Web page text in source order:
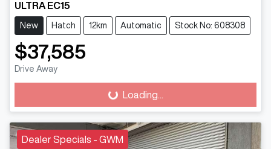
ULTRA EC15
New Hatch 12km Automatic Stock No: 608308
$37,585
Drive Away
Loading... Loading...
Dealer Specials - GWM